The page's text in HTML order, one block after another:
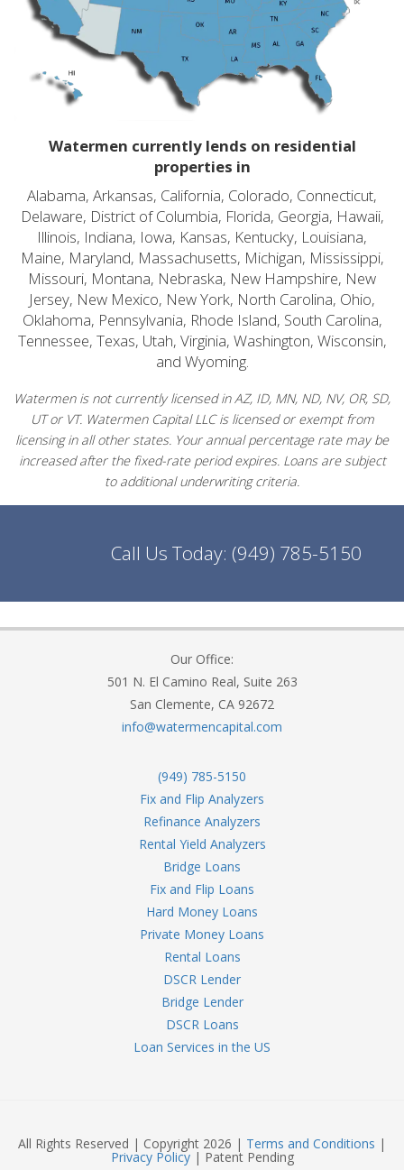
Watermen currently lends on residential
properties in
Alabama, Arkansas, California, Colorado, Connecticut,
Delaware, District of Columbia, Florida, Georgia, Hawaii,
Illinois, Indiana, Iowa, Kansas, Kentucky, Louisiana,
Maine, Maryland, Massachusetts, Michigan, Mississippi,
Missouri, Montana, Nebraska, New Hampshire, New
Jersey, New Mexico, New York, North Carolina, Ohio,
Oklahoma, Pennsylvania, Rhode Island, South Carolina,
Tennessee, Texas, Utah, Virginia, Washington, Wisconsin,
and Wyoming.
Watermen is not currently licensed in AZ, ID, MN, ND, NV, OR, SD,
UT or VT. Watermen Capital LLC is licensed or exempt from
licensing in all other states. Your annual percentage rate may be
increased after the fixed-rate period expires. Loans are subject
to additional underwriting criteria.
Call Us Today: (949) 785-5150
Our Office:
501 N. El Camino Real, Suite 263
San Clemente, CA 92672
info@watermencapital.com
(949) 785-5150
Fix and Flip Analyzers
Refinance Analyzers
Rental Yield Analyzers
Bridge Loans
Fix and Flip Loans
Hard Money Loans
Private Money Loans
Rental Loans
DSCR Lender
Bridge Lender
DSCR Loans
Loan Services in the US
All Rights Reserved | Copyright 2026 | Terms and Conditions |
Privacy Policy| Patent Pending